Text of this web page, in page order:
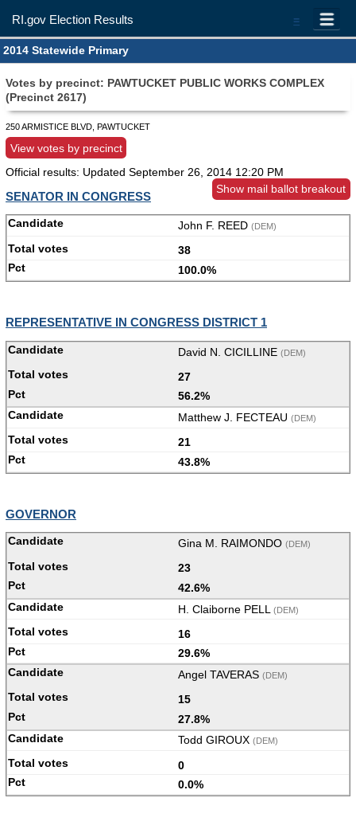
=
RI.gov Election Results
2014 Statewide Primary
Votes by precinct: PAWTUCKET PUBLIC WORKS COMPLEX
(Precinct 2617)
250 ARMISTICE BLVD, PAWTUCKET
View votes by precinct
Official results: Updated September 26, 2014 12:20 PM
Show mail ballot breakout
SENATOR IN CONGRESS
John F. REED (DEM)
38
100.0%
REPRESENTATIVE IN CONGRESS DISTRICT 1
David N. CICILLINE (DEM)
27
56.2%
Matthew J. FECTEAU (DEM)
21
43.8%
GOVERNOR
Gina M. RAIMONDO (DEM)
23
42.6%
H. Claiborne PELL
(DEM)
16
29.6%
Angel TAVERAS (DEM)
15
27.8%
Todd GIROUX (DEM)
0
0.0%